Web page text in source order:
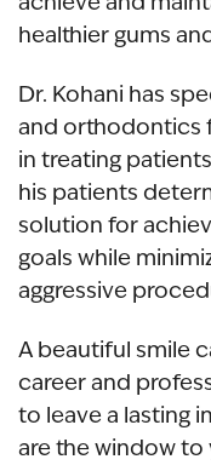
healthier gums
Dr. Kohani has
and orthodontics
in treating
his patients
solution for
goals while
aggressive
A beautiful smile
career and
to leave a lasting
are the window to